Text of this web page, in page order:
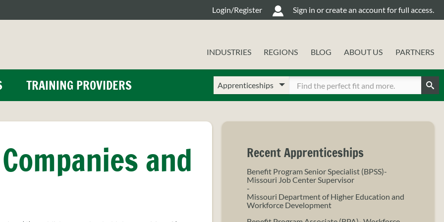
Login/Register Sign in or create an account for full access.
INDUSTRIES REGIONS BLOG ABOUT US PARTNERS
TRAINING PROVIDERS
Choose
a
Enter
your
and Recent Apprenticeships
Benefit Program Senior Specialist (BPSS)-
Missouri Job Center Supervisor
-
Missouri Department of Higher Education and
Workforce Development